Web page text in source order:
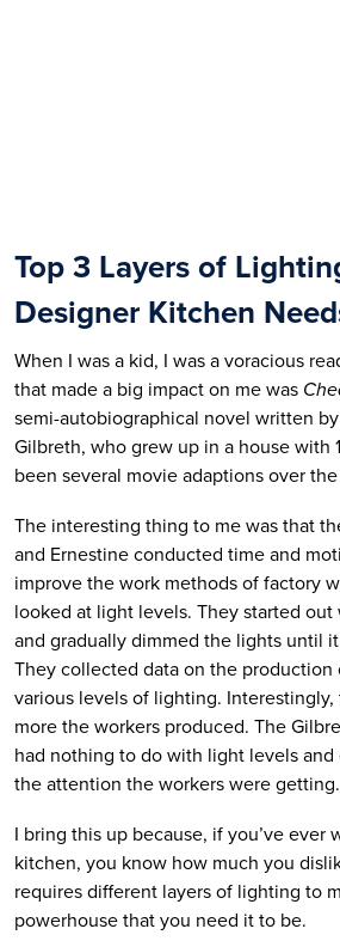
Top 3 Layers of
Designer Kitchen
When I was a kid, I was a voracious
that made a big impact on me was
semi-autobiographical novel written
Gilbreth, who grew up in a house with
been several movie adaptions over the
The interesting thing to me was that
and Ernestine conducted time and
improve the work methods of factory
looked at light levels. They started
and gradually dimmed the lights until
They collected data on the production
various levels of lighting.
more the workers produced. The
had nothing to do with light levels
the attention the workers were getting.
I bring this up because, if you’ve ever
kitchen, you know how much you
requires different layers of lighting to
powerhouse that you need it to be.